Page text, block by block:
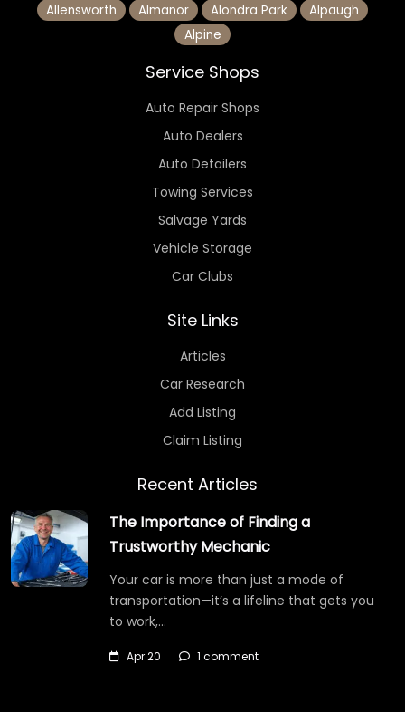
Allensworth
Almanor Alondra Park
Alpaugh
Alpine
Service Shops
Auto Repair Shops
Auto Dealers
Auto Detailers
Towing Services
Salvage Yards
Vehicle Storage
Car Clubs
Site Links
Articles
Car Research
Add Listing
Claim Listing
Recent Articles
The Importance of Finding a
Trustworthy Mechanic
Your car is more than just a mode of
transportation—it’s a lifeline that gets you
to work,…
Apr 20 1 comment